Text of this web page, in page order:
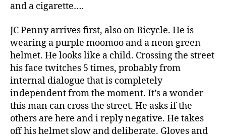
and a cigarette….
JC Penny arrives first, also on Bicycle. He is
wearing a purple moomoo and a neon green
helmet. He looks like a child. Crossing the street
his face twitches 5 times, probably from
internal dialogue that is completely
independent from the moment. It’s a wonder
this man can cross the street. He asks if the
others are here and i reply negative. He takes
off his helmet slow and deliberate. Gloves and